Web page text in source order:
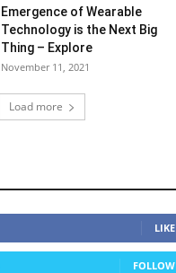
Emergence of Wearable
Technology is the Next Big
Thing – Explore
November 11, 2021
Load more
LIKE
FOLLOW